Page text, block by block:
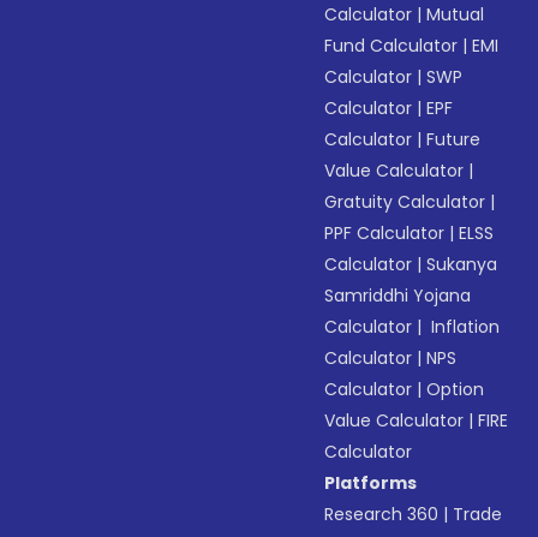
Calculator |Mutual
Fund Calculator |EMI
Calculator |SWP
Calculator |EPF
Calculator |Future
Value Calculator |
Gratuity Calculator |
PPF Calculator |ELSS
Calculator |Sukanya
Samriddhi Yojana
Calculator | Inflation
Calculator |NPS
Calculator |Option
Value Calculator |FIRE
Calculator
Platforms
Research 360 | Trade